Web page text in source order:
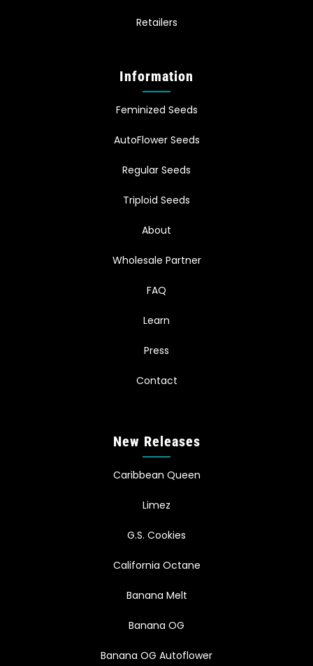
Retailers
Information
Feminized Seeds
AutoFlower Seeds
Regular Seeds
Triploid Seeds
About
Wholesale Partner
FAQ
Learn
Press
Contact
New Releases
Caribbean Queen
Limez
G.S. Cookies
California Octane
Banana Melt
Banana OG
Banana OG Autoflower